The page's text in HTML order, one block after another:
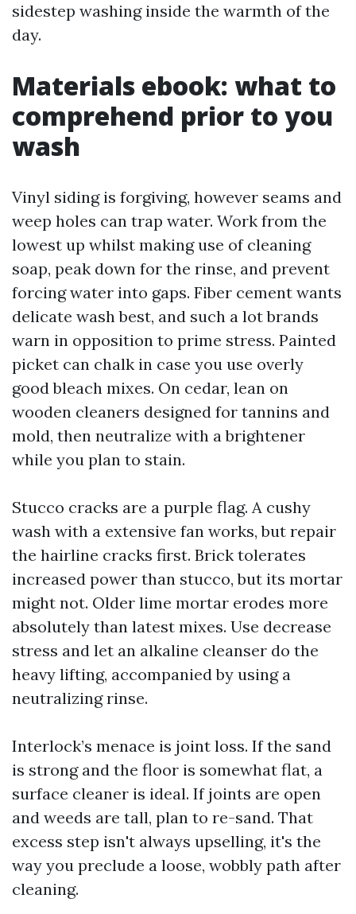
sidestep washing inside the warmth of the
day.
Materials ebook: what to
comprehend prior to you
wash
Vinyl siding is forgiving, however seams and
weep holes can trap water. Work from the
lowest up whilst making use of cleaning
soap, peak down for the rinse, and prevent
forcing water into gaps. Fiber cement wants
delicate wash best, and such a lot brands
warn in opposition to prime stress. Painted
picket can chalk in case you use overly
good bleach mixes. On cedar, lean on
wooden cleaners designed for tannins and
mold, then neutralize with a brightener
while you plan to stain.
Stucco cracks are a purple flag. A cushy
wash with a extensive fan works, but repair
the hairline cracks first. Brick tolerates
increased power than stucco, but its mortar
might not. Older lime mortar erodes more
absolutely than latest mixes. Use decrease
stress and let an alkaline cleanser do the
heavy lifting, accompanied by using a
neutralizing rinse.
Interlock’s menace is joint loss. If the sand
is strong and the floor is somewhat flat, a
surface cleaner is ideal. If joints are open
and weeds are tall, plan to re-sand. That
excess step isn't always upselling, it's the
way you preclude a loose, wobbly path after
cleaning.